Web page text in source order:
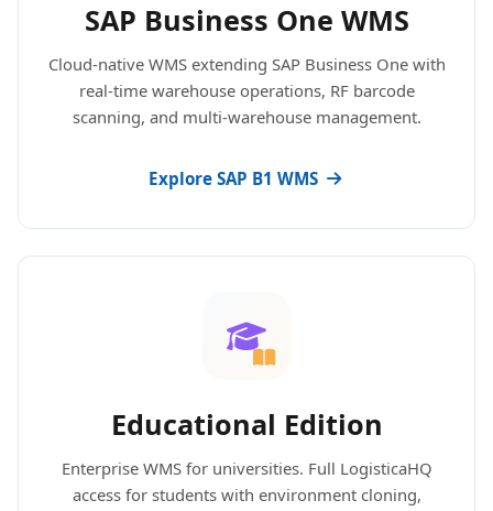
SAP Business One WMS
Cloud-native WMS extending SAP Business One with
real-time warehouse operations, RF barcode
scanning, and multi-warehouse management.
Explore SAP B1 WMS
Educational Edition
Enterprise WMS for universities. Full LogisticaHQ
access for students with environment cloning,